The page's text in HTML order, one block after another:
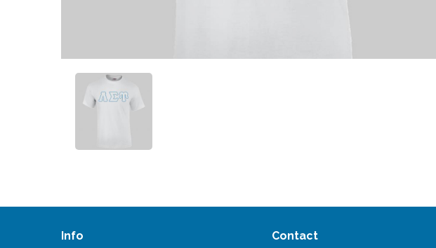
Info Contact